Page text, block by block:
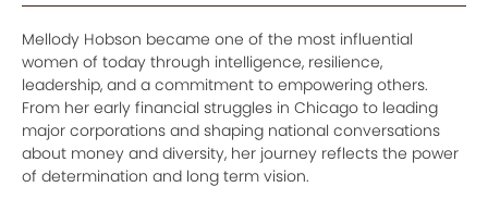
Mellody Hobson became one of the most influential
women of today through intelligence, resilience,
leadership, and a commitment to empowering others.
From her early financial struggles in Chicago to leading
major corporations and shaping national conversations
about money and diversity, her journey reflects the power
of determination and long term vision.